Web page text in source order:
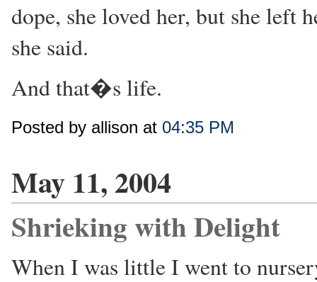
dope, she loved her, but she
she said.
And that�s life.
Posted by allison at 04:35 PM
May 11, 2004
Shrieking with Delight
When I was little I went to